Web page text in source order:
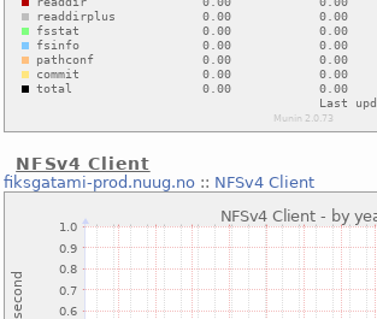
NFSv4 Client
fiksgatami-prod.nuug.no :: NFSv4 Client